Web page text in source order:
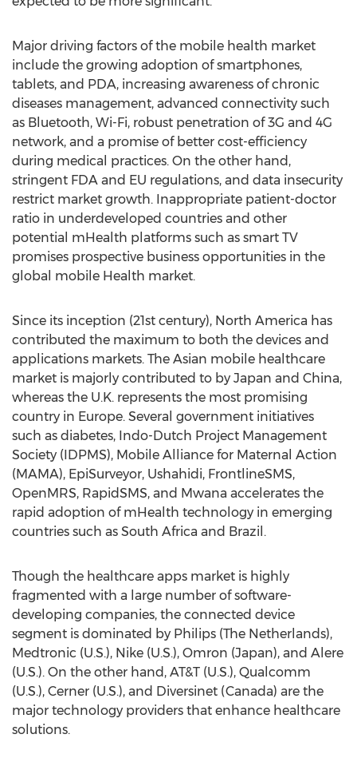
Major driving factors of the mobile health market
include the growing adoption of smartphones,
tablets, and PDA, increasing awareness of chronic
diseases management, advanced connectivity such
as Bluetooth, Wi-Fi, robust penetration of 3G and 4G
network, and a promise of better cost-efficiency
during medical practices. On the other hand,
stringent FDA and EU regulations, and data insecurity
restrict market growth. Inappropriate patient-doctor
ratio in underdeveloped countries and other
potential mHealth platforms such as smart TV
promises prospective business opportunities in the
global mobile Health market.
Since its inception (21st century), North America has
contributed the maximum to both the devices and
applications markets. The Asian mobile healthcare
market is majorly contributed to by Japan and China,
whereas the U.K. represents the most promising
country in Europe. Several government initiatives
such as diabetes, Indo-Dutch Project Management
Society (IDPMS), Mobile Alliance for Maternal Action
(MAMA), EpiSurveyor, Ushahidi, FrontlineSMS,
OpenMRS, RapidSMS, and Mwana accelerates the
rapid adoption of mHealth technology in emerging
countries such as South Africa and Brazil.
Though the healthcare apps market is highly
fragmented with a large number of software-
developing companies, the connected device
segment is dominated by Philips (The Netherlands),
Medtronic (U.S.), Nike (U.S.), Omron (Japan), and Alere
(U.S.). On the other hand, AT&T (U.S.), Qualcomm
(U.S.), Cerner (U.S.), and Diversinet (Canada) are the
major technology providers that enhance healthcare
solutions.